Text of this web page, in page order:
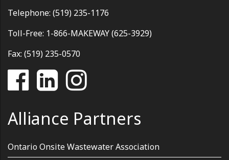
Telephone: (519) 235-1176
Toll-Free: 1-866-MAKEWAY (625-3929)
Fax: (519) 235-0570
Alliance Partners
Ontario Onsite Wastewater Association